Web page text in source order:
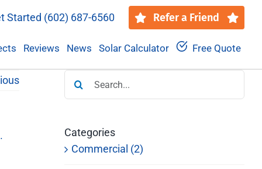
Started (602) 687-6560 Refer a Friend
Reviews News Solar Calculator Free Quote
Search
for:
Categories
Commercial (2)